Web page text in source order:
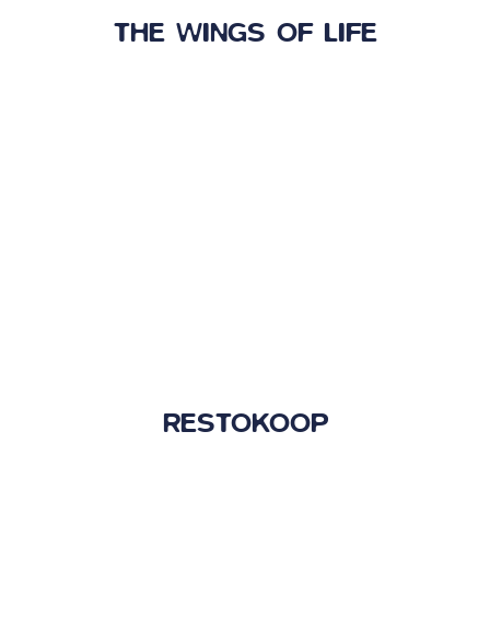
THE WINGS OF LIFE
RESTOKOOP